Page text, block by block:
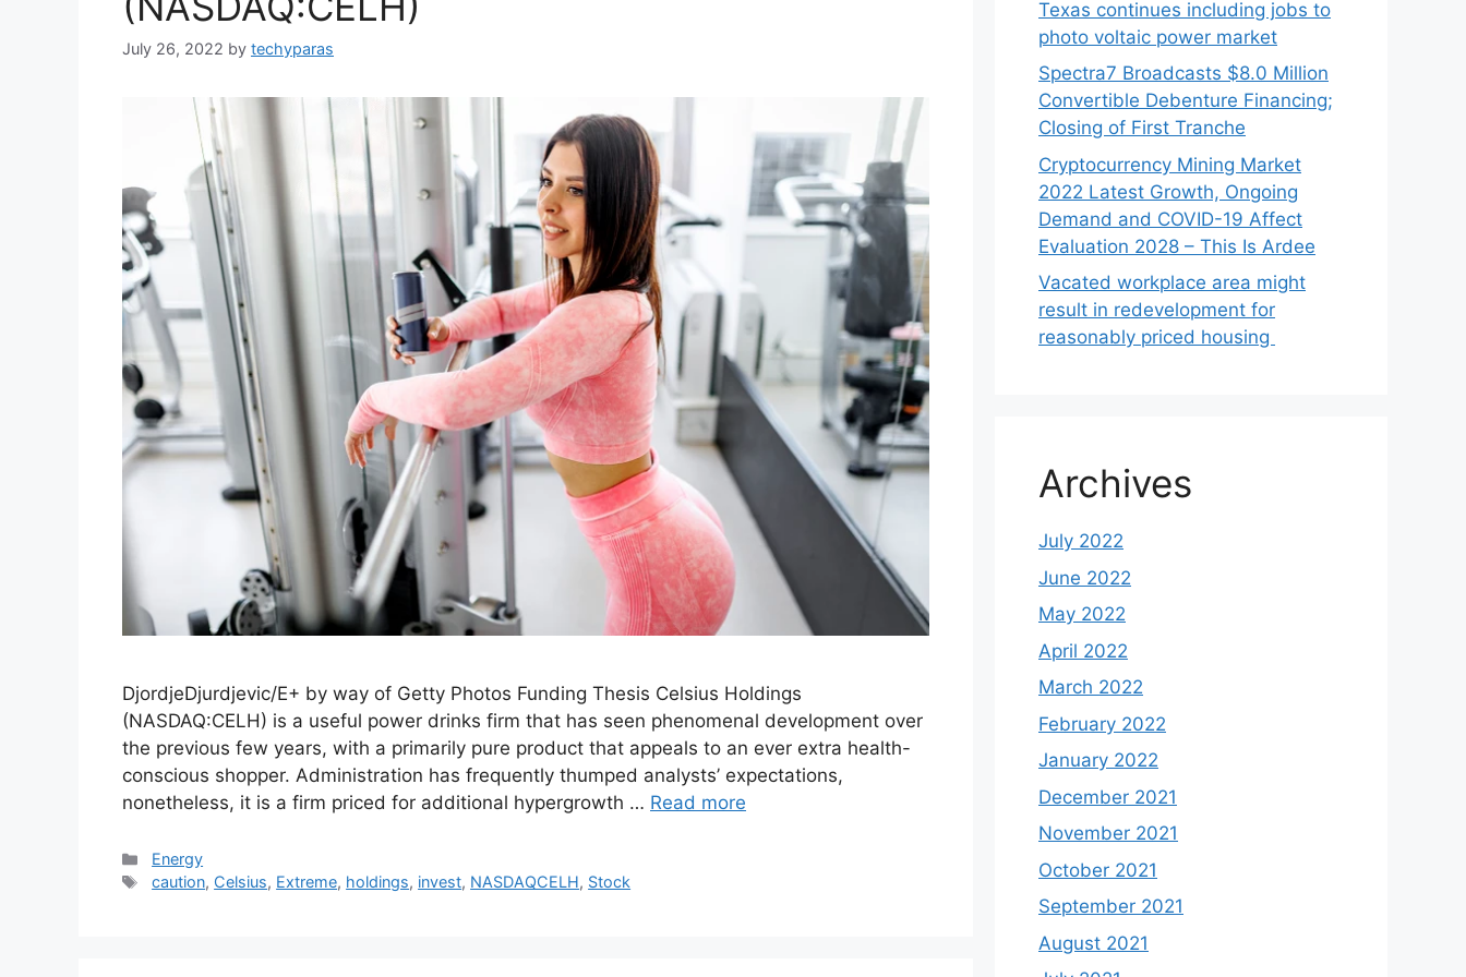
July 26, 2022 by techyparas
DjordjeDjurdjevic/E+ by way of Getty Photos Funding Thesis Celsius Holdings
(NASDAQ:CELH) is a useful power drinks firm that has seen phenomenal development over
the previous few years, with a primarily pure product that appeals to an ever extra health-
conscious shopper. Administration has frequently thumped analysts’ expectations,
nonetheless, it is a firm priced for additional hypergrowth … Read more
Categories
Energy
Tags
caution, Celsius, Extreme, holdings, invest, NASDAQCELH, Stock
Texas continues including jobs to
photo voltaic power market
Spectra7 Broadcasts $8.0 Million
Convertible Debenture Financing;
Closing of First Tranche
Cryptocurrency Mining Market
2022 Latest Growth, Ongoing
Demand and COVID-19 Affect
Evaluation 2028 – This Is Ardee
Vacated workplace area might
result in redevelopment for
reasonably priced housing
Archives
July 2022
June 2022
May 2022
April 2022
March 2022
February 2022
January 2022
December 2021
November 2021
October 2021
September 2021
August 2021